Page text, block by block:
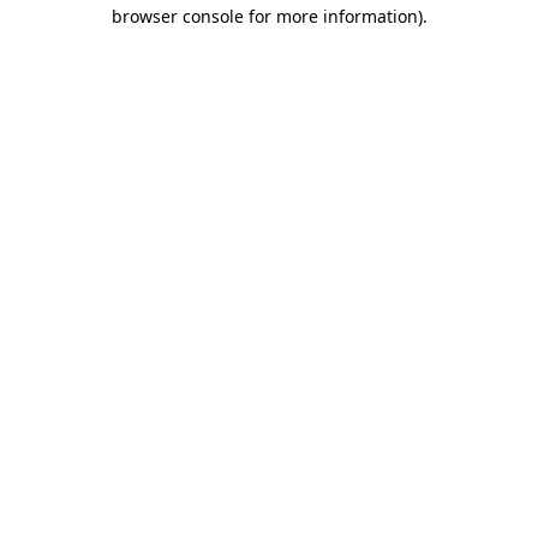
browser console for more information).